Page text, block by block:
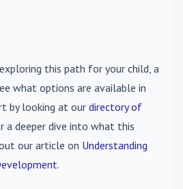
this path for your child, a
what options are available in
by looking at our directory of
a deeper dive into what this
our article on Understanding
.